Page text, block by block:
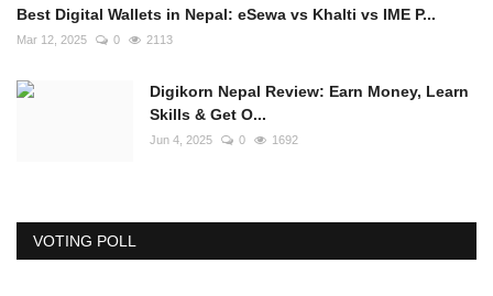
Best Digital Wallets in Nepal: eSewa vs Khalti vs IME P...
Mar 12, 2025 0 2113
Digikorn Nepal Review: Earn Money, Learn
Skills & Get O...
Jun 4, 2025 0 1692
VOTING POLL